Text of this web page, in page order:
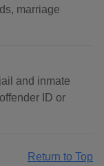
marriage
and inmate
ID or
Return to Top